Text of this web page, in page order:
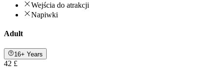
Wejścia do atrakcji
Napiwki
Adult
16+ Years
42 £